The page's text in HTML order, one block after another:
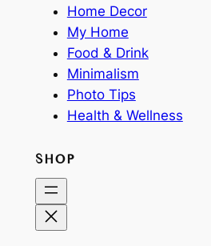
Home Decor
My Home
Food & Drink
Minimalism
Photo Tips
Health & Wellness
SHOP